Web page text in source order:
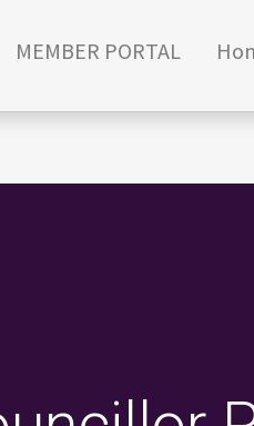
MEMBER PORTAL